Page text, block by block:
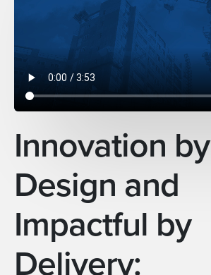
Innovation by
Design and
Impactful by
Delivery: